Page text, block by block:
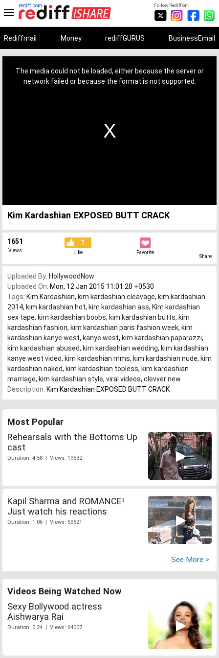
Follow Rediff on:
rediff.com
Rediffmail Money rediffGURUS BusinessEmail
The media could not be loaded, either because the server or
network failed or because the format is not supported.
Kim Kardashian EXPOSED BUTT CRACK
1651
Views
1
Like Favorite
Share
Uploaded By: HollywoodNow
Uploaded On: Mon, 12 Jan 2015 11:01:20 +0530
Tags: Kim Kardashian, kim kardashian cleavage, kim kardashian
2014, kim kardashian hot, kim kardashian ass, Kim kardashian
sex tape, kim kardashian boobs, kim kardashian butts, kim
kardashian fashion, kim kardashian paris fashion week, kim
kardashian kanye west, kanye west, kim kardashian paparazzi,
kim kardashian abused, kim kardashian wedding, kim kardashian
kanye west video, kim kardashian mms, kim kardashian nude, kim
kardashian naked, kim kardashian topless, kim kardashian
marriage, kim kardashian style, viral videos, clevver new
Description: Kim Kardashian EXPOSED BUTT CRACK
Most Popular
Rehearsals with the Bottoms Up
cast
Duration: 4:58 | Views: 19532
Kapil Sharma and ROMANCE!
Just watch his reactions
Duration: 1:06 | Views: 59521
See More >
Videos Being Watched Now
Sexy Bollywood actress
Aishwarya Rai
Duration: 0:24 | Views: 64007